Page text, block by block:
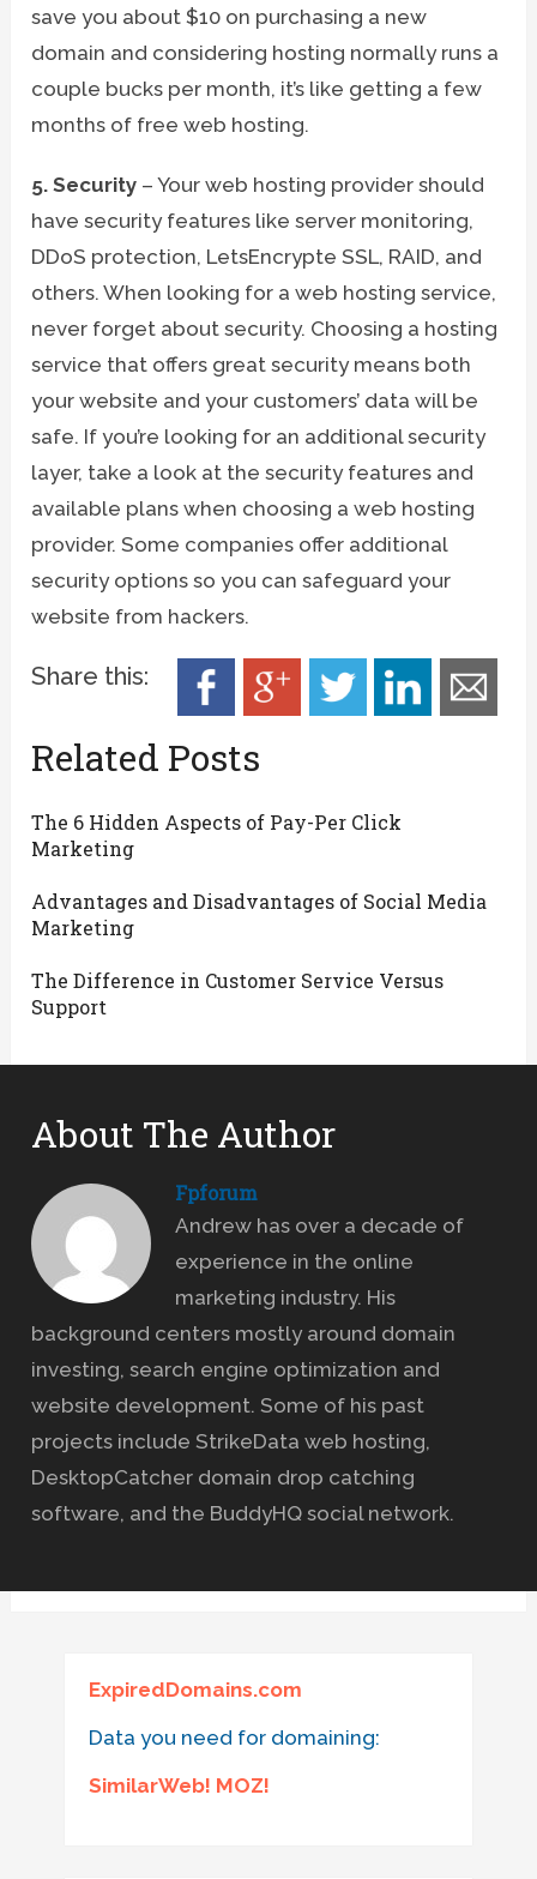
save you about $10 on purchasing a new
domain and considering hosting normally runs a
couple bucks per month, it’s like getting a few
months of free web hosting.
5. Security – Your web hosting provider should
have security features like server monitoring,
DDoS protection, LetsEncrypte SSL, RAID, and
others. When looking for a web hosting service,
never forget about security. Choosing a hosting
service that offers great security means both
your website and your customers’ data will be
safe. If you’re looking for an additional security
layer, take a look at the security features and
available plans when choosing a web hosting
provider. Some companies offer additional
security options so you can safeguard your
website from hackers.
Share this:
Related Posts
The 6 Hidden Aspects of Pay-Per Click
Marketing
Advantages and Disadvantages of Social Media
Marketing
The Difference in Customer Service Versus
Support
About The Author
Fpforum
Andrew has over a decade of
experience in the online
marketing industry. His
background centers mostly around domain
investing, search engine optimization and
website development. Some of his past
projects include StrikeData web hosting,
DesktopCatcher domain drop catching
software, and the BuddyHQ social network.
ExpiredDomains.com
Data you need for domaining:
SimilarWeb! MOZ!